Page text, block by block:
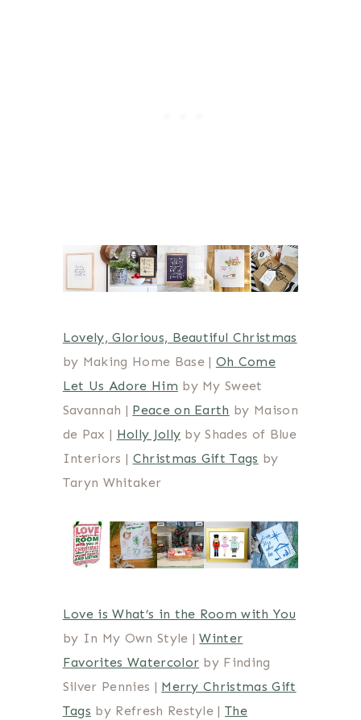
Lovely, Glorious, Beautiful Christmas
by Making Home Base | Oh Come
Let Us Adore Him by My Sweet
Savannah | Peace on Earth by Maison
de Pax | Holly Jolly by Shades of Blue
Interiors | Christmas Gift Tags by
Taryn Whitaker
Love is What’s in the Room with You
by In My Own Style |Winter
Favorites Watercolor by Finding
Silver Pennies | Merry Christmas Gift
Tags by Refresh Restyle |The